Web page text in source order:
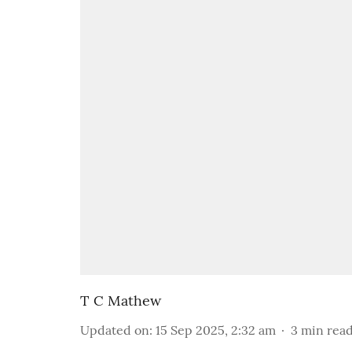
T C Mathew
Updated on: 15 Sep 2025, 2:32 am 3 min